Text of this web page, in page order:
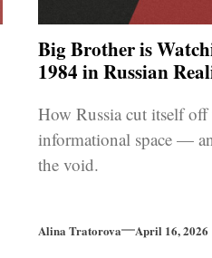
Big Brother is
1984 in Russian
How Russia cut itself
informational space —
the void.
Alina Tratorova April 16, 2026